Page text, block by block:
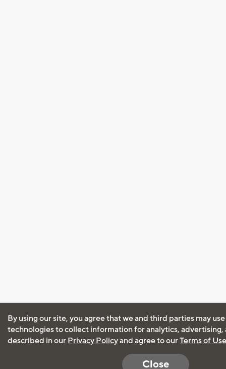
By using our site, you agree that we and third parties may
technologies to collect information for analytics, advertising,
described in our Privacy Policyand agree to ourTerms of Use
Close